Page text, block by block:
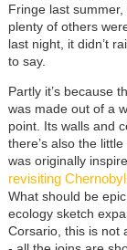
Fringe last
plenty of others
last night, it didn’t
to say.
Partly it’s because
was made out of a
point. Its walls and
there’s also the
was originally
revisiting Chernobyl
What should be
ecology sketch
Corsario, this is not